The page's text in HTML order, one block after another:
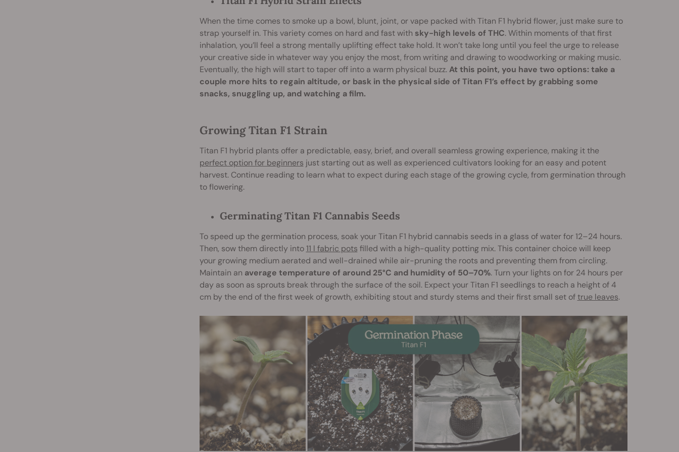
When the time comes to smoke up a bowl, blunt, joint, or vape packed with Titan F1 hybrid flower, just make sure to
strap yourself in. This variety comes on hard and fast with sky-high levels of THC. Within moments of that first
inhalation, you’ll feel a strong mentally uplifting effect take hold. It won’t take long until you feel the urge to release
your creative side in whatever way you enjoy the most, from writing and drawing to woodworking or making music.
Eventually, the high will start to taper off into a warm physical buzz.At this point, you have two options: take a
couple more hits to regain altitude, or bask in the physical side of Titan F1’s effect by grabbing some
snacks, snuggling up, and watching a film.
Growing Titan F1 Strain
Titan F1 hybrid plants offer a predictable, easy, brief, and overall seamless growing experience, making it the
perfect option for beginners just starting out as well as experienced cultivators looking for an easy and potent
harvest. Continue reading to learn what to expect during each stage of the growing cycle, from germination through
to flowering.
Germinating Titan F1 Cannabis Seeds
To speed up the germination process, soak your Titan F1 hybrid cannabis seeds in a glass of water for 12–24 hours.
Then, sow them directly into11 l fabric pots filled with a high-quality potting mix. This container choice will keep
your growing medium aerated and well-drained while air-pruning the roots and preventing them from circling.
Maintain an average temperature of around 25°C and humidity of 50–70%. Turn your lights on for 24 hours per
day as soon as sprouts break through the surface of the soil. Expect your Titan F1 seedlings to reach a height of 4
cm by the end of the first week of growth, exhibiting stout and sturdy stems and their first small set oftrue leaves.